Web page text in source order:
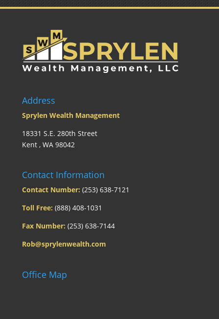
Address
Sprylen Wealth Management
18331 S.E. 280th Street
Kent , WA 98042
Contact Information
Contact Number: (253) 638-7121
Toll Free: (888) 408-1031
Fax Number: (253) 638-7144
Rob@sprylenwealth.com
Office Map